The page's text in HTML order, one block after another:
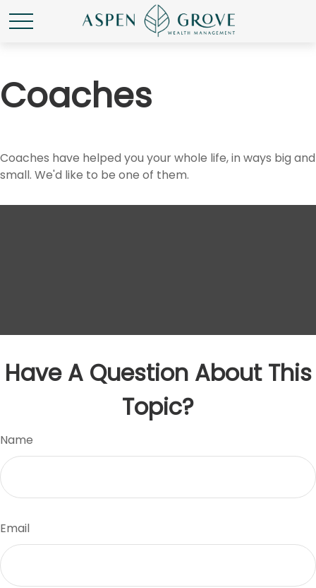
Coaches
Coaches have helped you your whole life, in ways big and
small. We'd like to be one of them.
Have A Question About This
Topic?
Name
Email